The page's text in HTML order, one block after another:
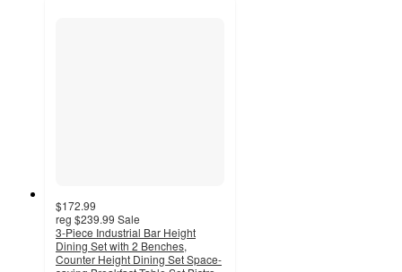
$172.99
reg $239.99 Sale
3-Piece Industrial Bar Height
Dining Set with 2 Benches,
Counter Height Dining Set Space-